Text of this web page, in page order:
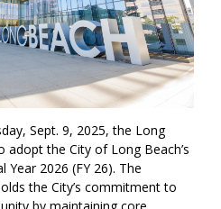
Sept. 9, 2025, the Long
adopt the City of Long Beach’s
Year 2026 (FY 26). The
the City’s commitment to